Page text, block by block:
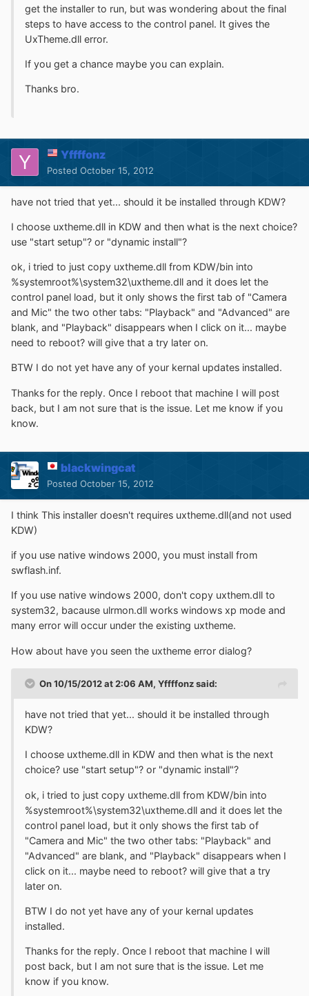
get the installer to run, but was wondering about the final
steps to have access to the control panel. It gives the
UxTheme.dll error.
If you get a chance maybe you can explain.
Thanks bro.
Yffffonz
Posted October 15, 2012
have not tried that yet... should it be installed through KDW?
I choose uxtheme.dll in KDW and then what is the next choice?
use "start setup"? or "dynamic install"?
ok, i tried to just copy uxtheme.dll from KDW/bin into
%systemroot%\system32\uxtheme.dll and it does let the
control panel load, but it only shows the first tab of "Camera
and Mic" the two other tabs: "Playback" and "Advanced" are
blank, and "Playback" disappears when I click on it... maybe
need to reboot? will give that a try later on.
BTW I do not yet have any of your kernal updates installed.
Thanks for the reply. Once I reboot that machine I will post
back, but I am not sure that is the issue. Let me know if you
know.
blackwingcat
Posted October 15, 2012
I think This installer doesn't requires uxtheme.dll(and not used
KDW)
if you use native windows 2000, you must install from
swflash.inf.
If you use native windows 2000, don't copy uxthem.dll to
system32, bacause ulrmon.dll works windows xp mode and
many error will occur under the existing uxtheme.
How about have you seen the uxtheme error dialog?
On 10/15/2012 at 2:06 AM, Yffffonz said:
have not tried that yet... should it be installed through
KDW?
I choose uxtheme.dll in KDW and then what is the next
choice? use "start setup"? or "dynamic install"?
ok, i tried to just copy uxtheme.dll from KDW/bin into
%systemroot%\system32\uxtheme.dll and it does let the
control panel load, but it only shows the first tab of
"Camera and Mic" the two other tabs: "Playback" and
"Advanced" are blank, and "Playback" disappears when I
click on it... maybe need to reboot? will give that a try
later on.
BTW I do not yet have any of your kernal updates
installed.
Thanks for the reply. Once I reboot that machine I will
post back, but I am not sure that is the issue. Let me
know if you know.